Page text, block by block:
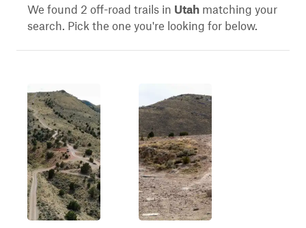
We found 2 off-road trails in Utah matching your
search. Pick the one you're looking for below.